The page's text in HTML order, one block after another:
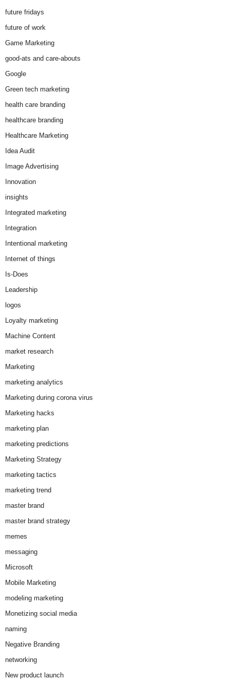
future fridays
future of work
Game Marketing
good-ats and care-abouts
Google
Green tech marketing
health care branding
healthcare branding
Healthcare Marketing
Idea Audit
Image Advertising
Innovation
insights
Integrated marketing
Integration
Intentional marketing
Internet of things
Is-Does
Leadership
logos
Loyalty marketing
Machine Content
market research
Marketing
marketing analytics
Marketing during corona virus
Marketing hacks
marketing plan
marketing predictions
Marketing Strategy
marketing tactics
marketing trend
master brand
master brand strategy
memes
messaging
Microsoft
Mobile Marketing
modeling marketing
Monetizing social media
naming
Negative Branding
networking
New product launch